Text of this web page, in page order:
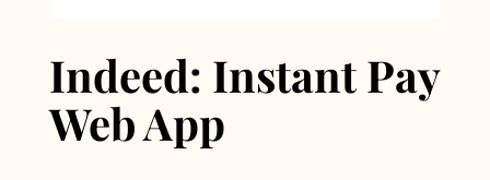
Indeed: Instant Pay
Web App